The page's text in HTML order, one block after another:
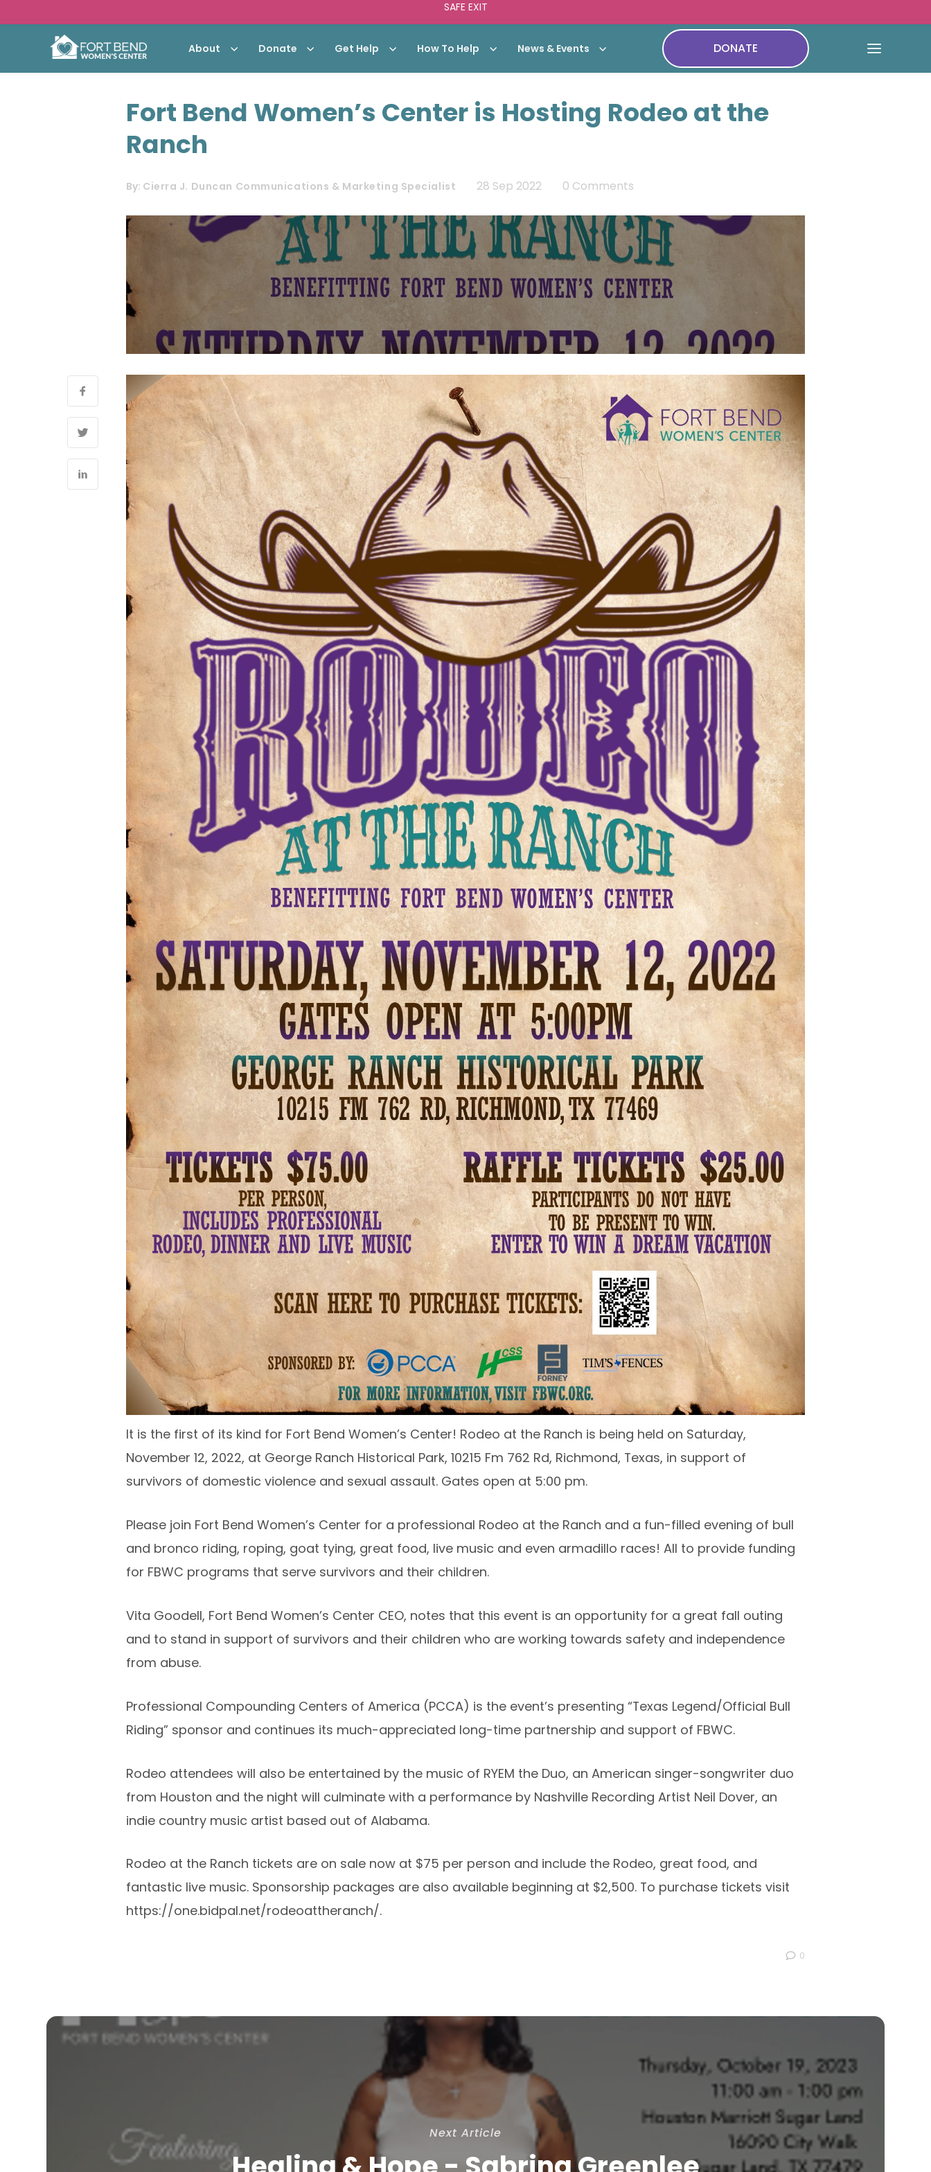
SAFE EXIT
About Donate Get Help How To Help News & Events DONATE
Fort Bend Women’s Center is Hosting Rodeo at the
Ranch
By: Cierra J. Duncan Communications & Marketing Specialist 28 Sep 2022 0 Comments
It is the first of its kind for Fort Bend Women’s Center! Rodeo at the Ranch is being held on Saturday,
November 12, 2022, at George Ranch Historical Park, 10215 Fm 762 Rd, Richmond, Texas, in support of
survivors of domestic violence and sexual assault. Gates open at 5:00 pm.
Please join Fort Bend Women’s Center for a professional Rodeo at the Ranch and a fun-filled evening of bull
and bronco riding, roping, goat tying, great food, live music and even armadillo races! All to provide funding
for FBWC programs that serve survivors and their children.
Vita Goodell, Fort Bend Women’s Center CEO, notes that this event is an opportunity for a great fall outing
and to stand in support of survivors and their children who are working towards safety and independence
from abuse.
Professional Compounding Centers of America (PCCA) is the event’s presenting “Texas Legend/Official Bull
Riding” sponsor and continues its much-appreciated long-time partnership and support of FBWC.
Rodeo attendees will also be entertained by the music of RYEM the Duo, an American singer-songwriter duo
from Houston and the night will culminate with a performance by Nashville Recording Artist Neil Dover, an
indie country music artist based out of Alabama.
Rodeo at the Ranch tickets are on sale now at $75 per person and include the Rodeo, great food, and
fantastic live music. Sponsorship packages are also available beginning at $2,500. To purchase tickets visit
https://one.bidpal.net/rodeoattheranch/.
0
Next Article